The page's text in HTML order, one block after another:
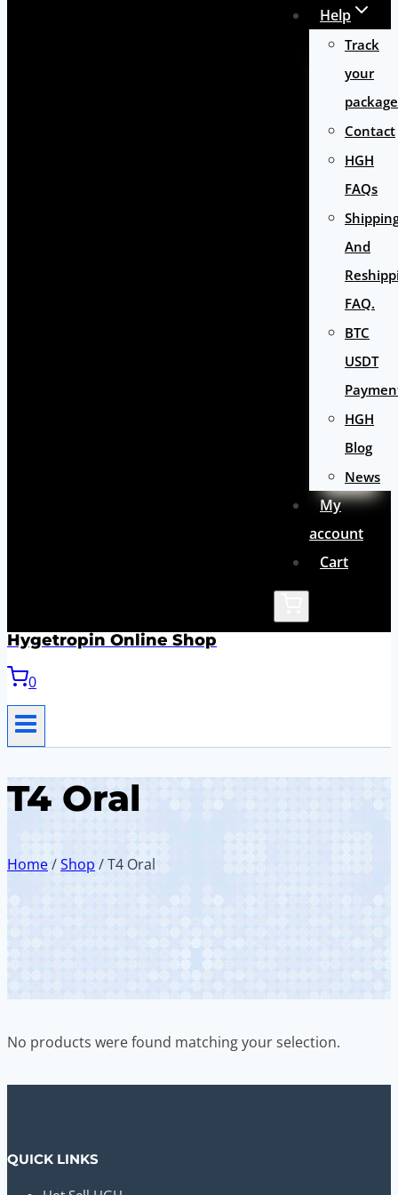
Help
Track
your
package
Contact
HGH
FAQs
And
FAQ.
BTC
USDT
HGH
Blog
News
My
account
Cart
Hygetropin Online Shop
0
T4 Oral
Home/Shop /T4 Oral
No products were found matching your selection.
QUICK LINKS